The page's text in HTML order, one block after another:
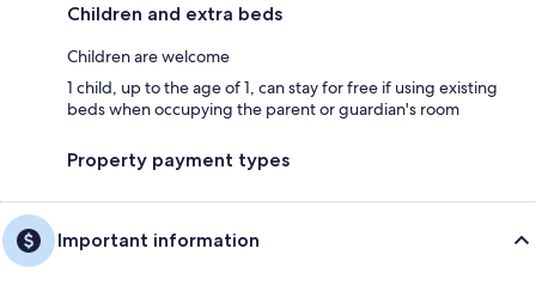
Children and extra beds
Children are welcome
1 child, up to the age of 1, can stay for free if using existing
beds when occupying the parent or guardian's room
Property payment types
Important information